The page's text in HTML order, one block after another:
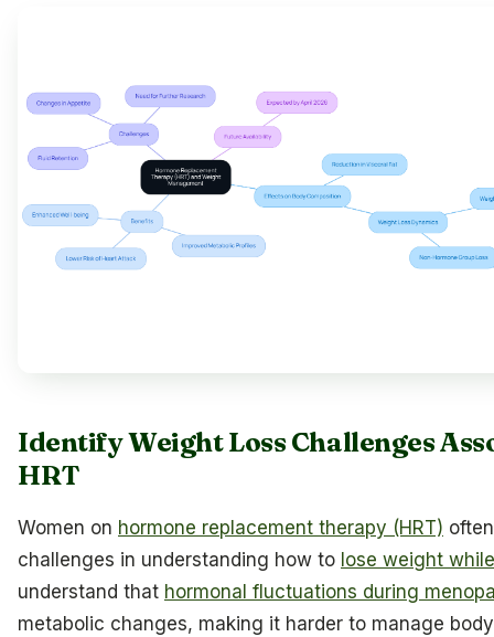
Identify Weight Loss Challenges
HRT
Women on hormone replacement therapy (HRT)
challenges in understanding how to lose weight
understand that hormonal fluctuations during
metabolic changes, making it harder to manage